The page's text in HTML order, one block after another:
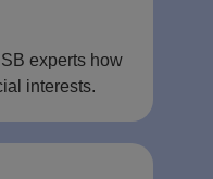
experts how
interests.